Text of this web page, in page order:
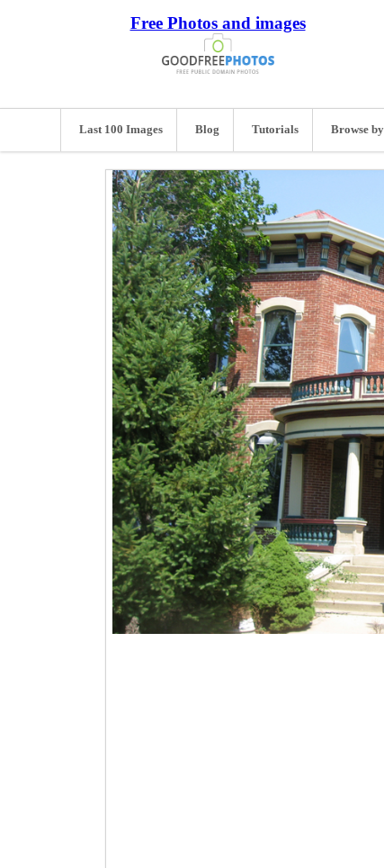
Free Photos and images
Last 100 Images Blog Tutorials Browse